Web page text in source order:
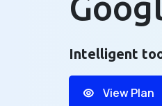
Intelligent
View Plan